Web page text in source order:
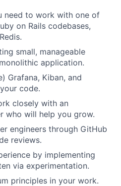
need to work with one of
on Rails codebases,
small, manageable
application.
Grafana, Kiban, and
code.
closely with an
who will help you grow.
engineers through GitHub
reviews.
by implementing
via experimentation.
principles in your work.